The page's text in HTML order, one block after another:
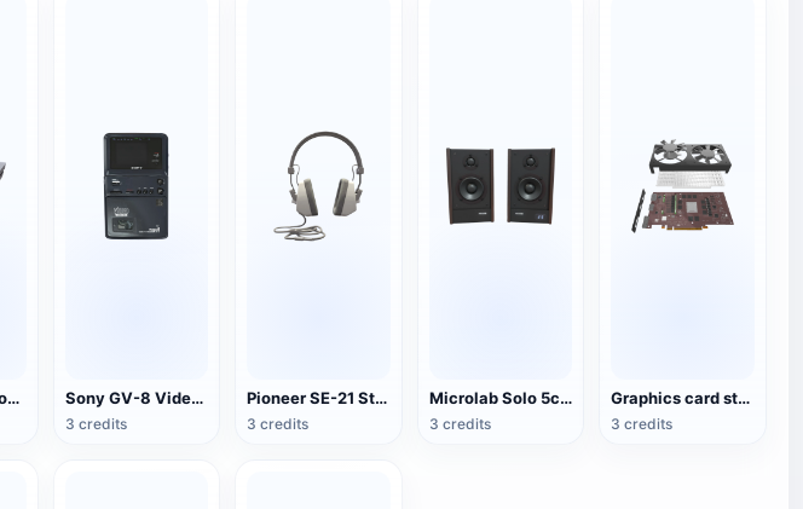
Sony PlayStation 4(PS4) game console Sony GV-8 Video Walkman
3 credits
Pioneer SE-21 Stereo Headset
3 credits
Microlab Solo 5c Speakers
3 credits
Graphics card structure 3D diagram
3 credits